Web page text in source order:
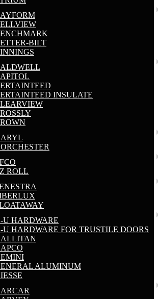
BILT
INSULATE
ROLL
U HARDWARE
U HARDWARE FOR TRUSTILE DOORS
ALUMINUM